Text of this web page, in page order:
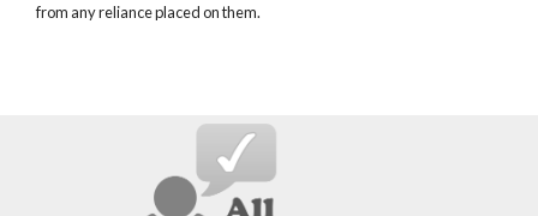
from any reliance placed on them.